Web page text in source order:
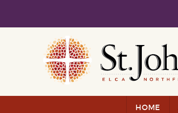
Skip to main content
Skip to navigation
HOME